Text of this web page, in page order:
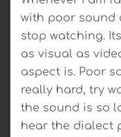
with poor sound
stop watching.
as visual as
aspect is. Poor
really hard, try
the sound is so
hear the dialect